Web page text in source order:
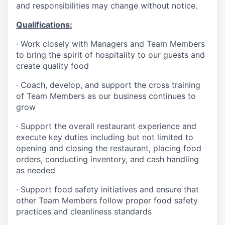
and responsibilities may change without notice.
Qualifications:
· Work closely with Managers and Team Members
to bring the spirit of hospitality to our guests and
create quality food
· Coach, develop, and support the cross training
of Team Members as our business continues to
grow
· Support the overall restaurant experience and
execute key duties including but not limited to
opening and closing the restaurant, placing food
orders, conducting inventory, and cash handling
as needed
· Support food safety initiatives and ensure that
other Team Members follow proper food safety
practices and cleanliness standards